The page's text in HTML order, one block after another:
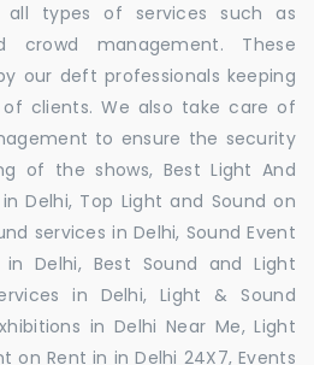
all types of services such as
crowd management. These
our deft professionals keeping
clients. We also take care of
to ensure the security
of the shows, Best Light And
Delhi, Top Light and Sound on
services in Delhi, Sound Event
in Delhi, Best Sound and Light
in Delhi, Light & Sound
in Delhi Near Me, Light
on Rent in in Delhi 24X7, Events